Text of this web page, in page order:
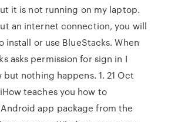
it is not running on my laptop.
an internet connection, you will
install or use BlueStacks. When
asks permission for sign in I
nothing happens. 1. 21 Oct
teaches you how to
app package from the